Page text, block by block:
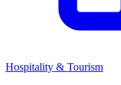
Hospitality & Tourism